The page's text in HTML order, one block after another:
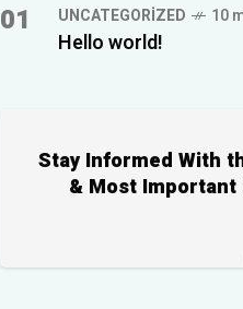
01 UNCATEGORIZED 10
Hello world!
Stay Informed With
& Most Important